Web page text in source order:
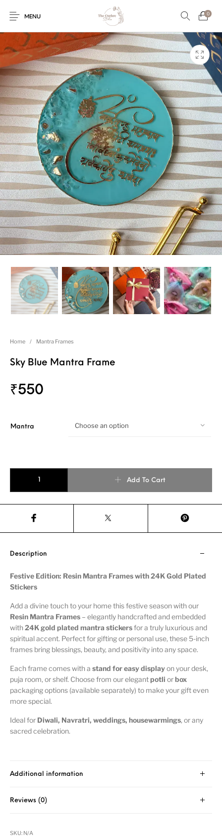
MENU
0
Wedding Invites
Engagement/Ring
Platters
Name Plate Embroidery
Vintage Pastel
Trunks
Tumblers Floral collection Tealight Holders
Mantra Frames Shadow Box Pooja Thali Gift Hampers
Wall clocks Wall arts Wall Decor
Home / Mantra Frames
Sky Blue Mantra Frame
₹550
Mantra Choose an option
Add To Cart
Description
Festive Edition: Resin Mantra Frames with 24K Gold Plated
Stickers
Add a divine touch to your home this festive season with our
Resin Mantra Frames – elegantly handcrafted and embedded
with24K gold plated mantra stickersfor a truly luxurious and
spiritual accent. Perfect for gifting or personal use, these 5-inch
frames bring blessings, beauty, and positivity into any space.
Each frame comes with astand for easy displayon your desk,
puja room, or shelf. Choose from our elegantpotli orbox
packaging options (available separately) to make your gift even
more special.
Ideal for Diwali, Navratri, weddings, housewarmings, or any
sacred celebration.
Additional information
Reviews (0)
SKU: N/A